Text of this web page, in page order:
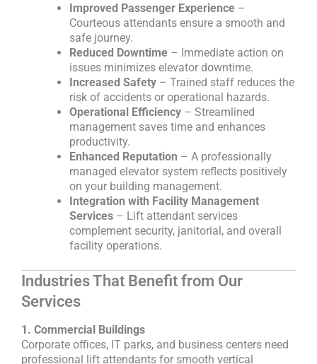
Improved Passenger Experience –
Courteous attendants ensure a smooth and
safe journey.
Reduced Downtime – Immediate action on
issues minimizes elevator downtime.
Increased Safety – Trained staff reduces the
risk of accidents or operational hazards.
Operational Efficiency – Streamlined
management saves time and enhances
productivity.
Enhanced Reputation – A professionally
managed elevator system reflects positively
on your building management.
Integration with Facility Management
Services – Lift attendant services
complement security, janitorial, and overall
facility operations.
Industries That Benefit from Our
Services
1. Commercial Buildings
Corporate offices, IT parks, and business centers need
professional lift attendants for smooth vertical